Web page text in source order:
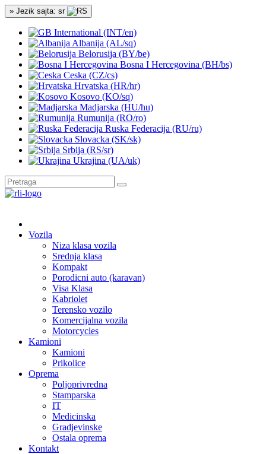
» Jezik sajta: sr
International (INT/en)
Albanija (AL/sq)
Belorusija (BY/be)
Bosna I Hercegovina (BH/bs)
Ceska (CZ/cs)
Hrvatska (HR/hr)
Kosovo (KO/sq)
Madjarska (HU/hu)
Rumunija (RO/ro)
Ruska Federacija (RU/ru)
Slovacka (SK/sk)
Srbija (RS/sr)
Ukrajina (UA/uk)
Vozila
Niza klasa vozila
Srednja klasa
Kompakt
Porodicni auto (karavan)
Visa Klasa
Kabriolet
Terensko vozilo
Komercijalna vozila
Motorcycles
Kamioni
Kamioni
Prikolice
Oprema
Poljoprivredna
Stamparska
IT
Medicinska
Gradjevinske
Ostala oprema
Kontakt